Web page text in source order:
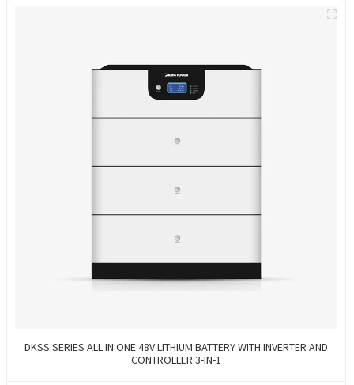
DKSS SERIES ALL IN ONE 48V LITHIUM BATTERY WITH INVERTER AND
CONTROLLER 3-IN-1